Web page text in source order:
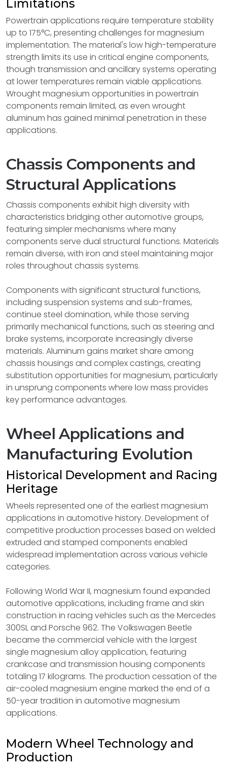
Limitations
Powertrain applications require temperature stability
up to 175°C, presenting challenges for magnesium
implementation. The material's low high-temperature
strength limits its use in critical engine components,
though transmission and ancillary systems operating
at lower temperatures remain viable applications.
Wrought magnesium opportunities in powertrain
components remain limited, as even wrought
aluminum has gained minimal penetration in these
applications.
Chassis Components and
Structural Applications
Chassis components exhibit high diversity with
characteristics bridging other automotive groups,
featuring simpler mechanisms where many
components serve dual structural functions. Materials
remain diverse, with iron and steel maintaining major
roles throughout chassis systems.
Components with significant structural functions,
including suspension systems and sub-frames,
continue steel domination, while those serving
primarily mechanical functions, such as steering and
brake systems, incorporate increasingly diverse
materials. Aluminum gains market share among
chassis housings and complex castings, creating
substitution opportunities for magnesium, particularly
in unsprung components where low mass provides
key performance advantages.
Wheel Applications and
Manufacturing Evolution
Historical Development and Racing
Heritage
Wheels represented one of the earliest magnesium
applications in automotive history. Development of
competitive production processes based on welded
extruded and stamped components enabled
widespread implementation across various vehicle
categories.
Following World War II, magnesium found expanded
automotive applications, including frame and skin
construction in racing vehicles such as the Mercedes
300SL and Porsche 962. The Volkswagen Beetle
became the commercial vehicle with the largest
single magnesium alloy application, featuring
crankcase and transmission housing components
totaling 17 kilograms. The production cessation of the
air-cooled magnesium engine marked the end of a
50-year tradition in automotive magnesium
applications.
Modern Wheel Technology and
Production